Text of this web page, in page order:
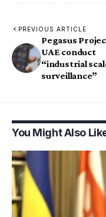
PREVIOUS ARTICLE
Pegasus
UAE conduct
“industrial
surveillance”
You Might Also